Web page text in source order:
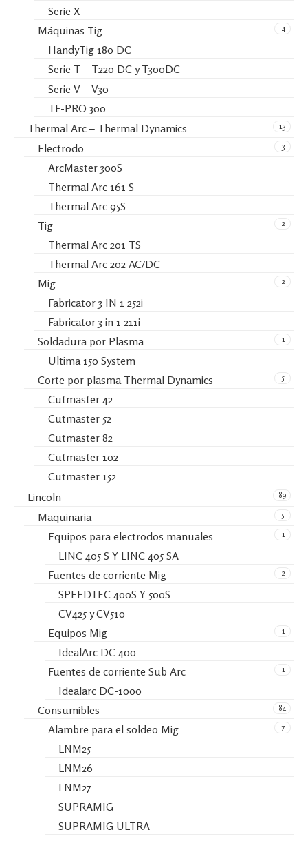
Serie X
4
Máquinas Tig
HandyTig 180 DC
Serie T – T220 DC y T300DC
Serie V – V30
TF-PRO 300
13
Thermal Arc – Thermal Dynamics
3
Electrodo
ArcMaster 300S
Thermal Arc 161 S
Thermal Arc 95S
2
Tig
Thermal Arc 201 TS
Thermal Arc 202 AC/DC
2
Mig
Fabricator 3 IN 1 252i
Fabricator 3 in 1 211i
1
Soldadura por Plasma
Ultima 150 System
5
Corte por plasma Thermal Dynamics
Cutmaster 42
Cutmaster 52
Cutmaster 82
Cutmaster 102
Cutmaster 152
89
Lincoln
5
Maquinaria
1
Equipos para electrodos manuales
LINC 405 S Y LINC 405 SA
2
Fuentes de corriente Mig
SPEEDTEC 400S Y 500S
CV425 y CV510
1
Equipos Mig
IdealArc DC 400
1
Fuentes de corriente Sub Arc
Idealarc DC-1000
84
Consumibles
7
Alambre para el soldeo Mig
LNM25
LNM26
LNM27
SUPRAMIG
SUPRAMIG ULTRA